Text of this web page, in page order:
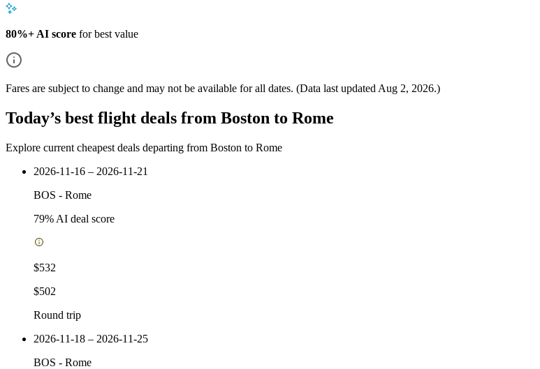
80%+ AI score for best value
Fares are subject to change and may not be available for all dates. (Data last updated Aug 2, 2026.)
Today’s best flight deals from Boston to Rome
Explore current cheapest deals departing from Boston to Rome
2026-11-16 – 2026-11-21
BOS - Rome
79% AI deal score
$532
$502
Round trip
2026-11-18 – 2026-11-25
BOS - Rome